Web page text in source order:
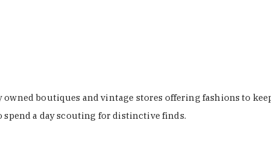
boutiques and vintage stores offering fashions to
a day scouting for distinctive finds.